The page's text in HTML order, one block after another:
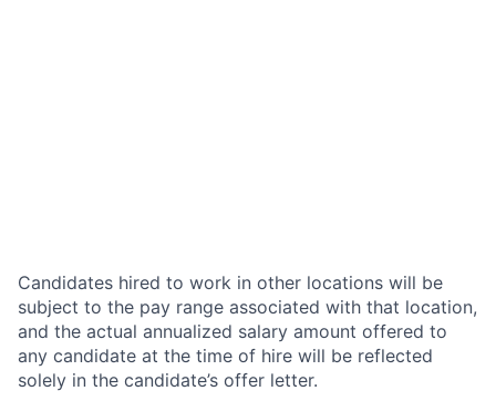
Candidates hired to work in other locations will be
subject to the pay range associated with that location,
and the actual annualized salary amount offered to
any candidate at the time of hire will be reflected
solely in the candidate’s offer letter.